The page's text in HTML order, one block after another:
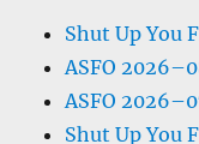
Shut Up You
ASFO
ASFO
Shut Up You